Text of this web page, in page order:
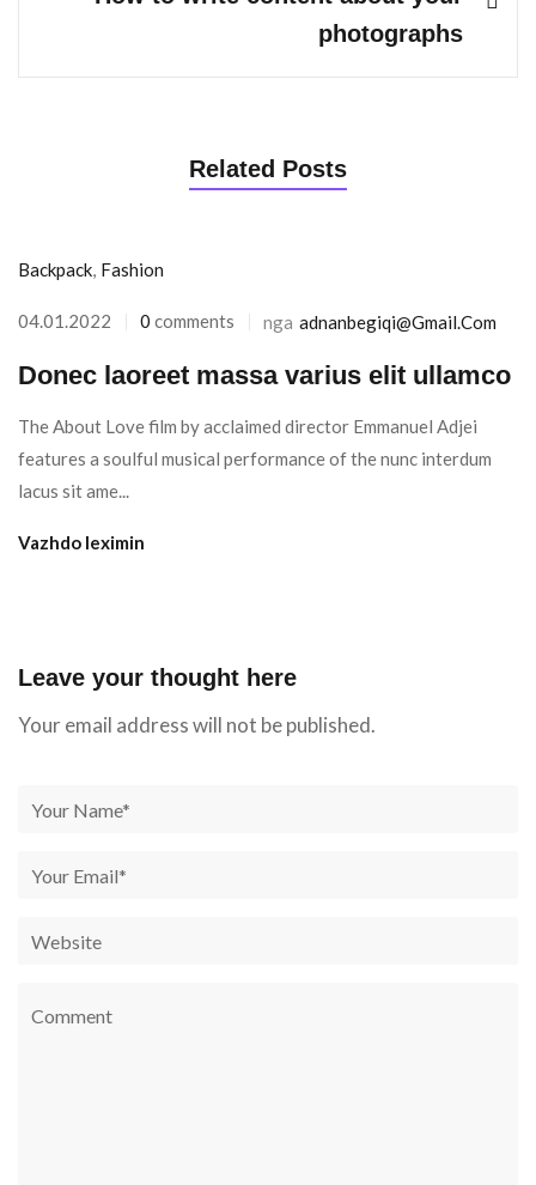
photographs
Related Posts
Backpack, Fashion
04.01.2022 0 comments nga Adnanbegiqi@gmail.com
Donec laoreet massa varius elit ullamco
The About Love film by acclaimed director Emmanuel Adjei
features a soulful musical performance of the nunc interdum
lacus sit ame...
Vazhdo leximin
Leave your thought here
Your email address will not be published.